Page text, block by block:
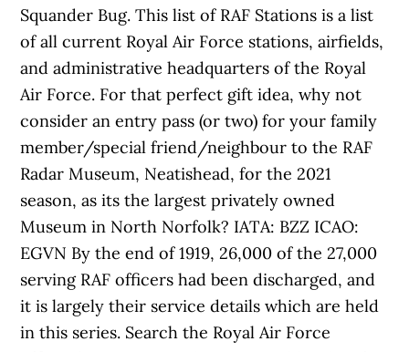
Squander Bug. This list of RAF Stations is a list
of all current Royal Air Force stations, airfields,
and administrative headquarters of the Royal
Air Force. For that perfect gift idea, why not
consider an entry pass (or two) for your family
member/special friend/neighbour to the RAF
Radar Museum, Neatishead, for the 2021
season, as its the largest privately owned
Museum in North Norfolk? IATA: BZZ ICAO:
EGVN By the end of 1919, 26,000 of the 27,000
serving RAF officers had been discharged, and
it is largely their service details which are held
in this series. Search the Royal Air Force